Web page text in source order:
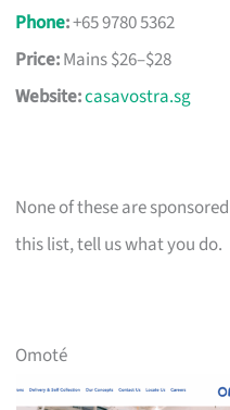
Phone:+65 9780 5362
Price:Mains $26–$28
Website:casavostra.sg
None of these are
this list, tell us what you do.
Omoté